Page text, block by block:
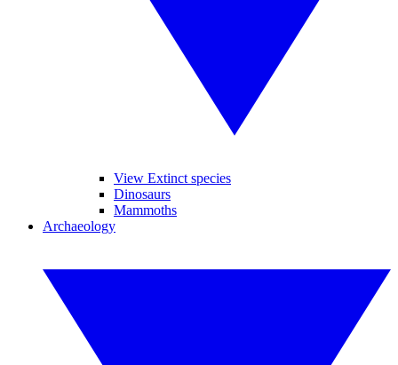
View Extinct species
Dinosaurs
Mammoths
Archaeology